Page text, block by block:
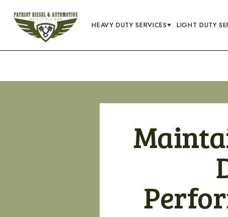
HEAVY DUTY SERVICES LIGHT DUTY